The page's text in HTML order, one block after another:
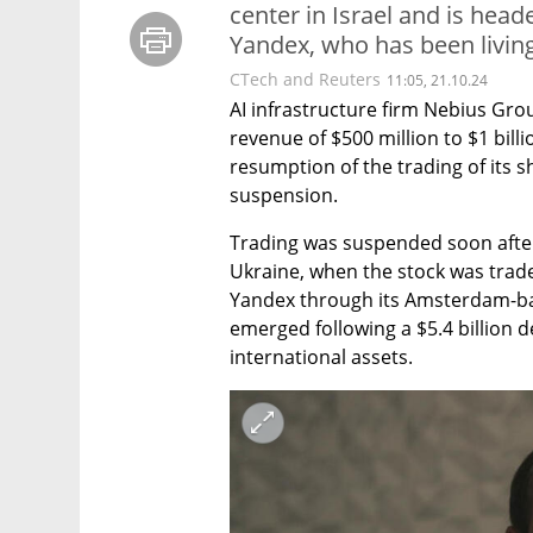
center in Israel and is
Yandex, who has been
CTech and Reuters 11:05, 21.10.24
AI infrastructure firm Nebius
revenue of $500 million to $1
resumption of the trading of its
suspension.
Trading was suspended soon
Ukraine, when the stock was
Yandex through its Amsterdam-
emerged following a $5.4 billion
international assets.